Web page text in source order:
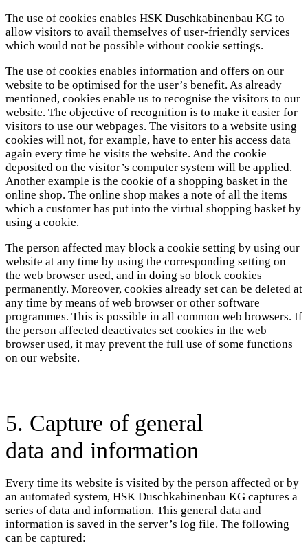
The use of cookies enables HSK Duschkabinenbau KG to
allow visitors to avail themselves of user-friendly services
which would not be possible without cookie settings.
The use of cookies enables information and offers on our
website to be optimised for the user’s benefit. As already
mentioned, cookies enable us to recognise the visitors to our
website. The objective of recognition is to make it easier for
visitors to use our webpages. The visitors to a website using
cookies will not, for example, have to enter his access data
again every time he visits the website. And the cookie
deposited on the visitor’s computer system will be applied.
Another example is the cookie of a shopping basket in the
online shop. The online shop makes a note of all the items
which a customer has put into the virtual shopping basket by
using a cookie.
The person affected may block a cookie setting by using our
website at any time by using the corresponding setting on
the web browser used, and in doing so block cookies
permanently. Moreover, cookies already set can be deleted at
any time by means of web browser or other software
programmes. This is possible in all common web browsers. If
the person affected deactivates set cookies in the web
browser used, it may prevent the full use of some functions
on our website.
5. Capture of general
data and information
Every time its website is visited by the person affected or by
an automated system, HSK Duschkabinenbau KG captures a
series of data and information. This general data and
information is saved in the server’s log file. The following
can be captured: